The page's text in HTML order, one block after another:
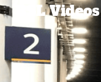
BSL Videos